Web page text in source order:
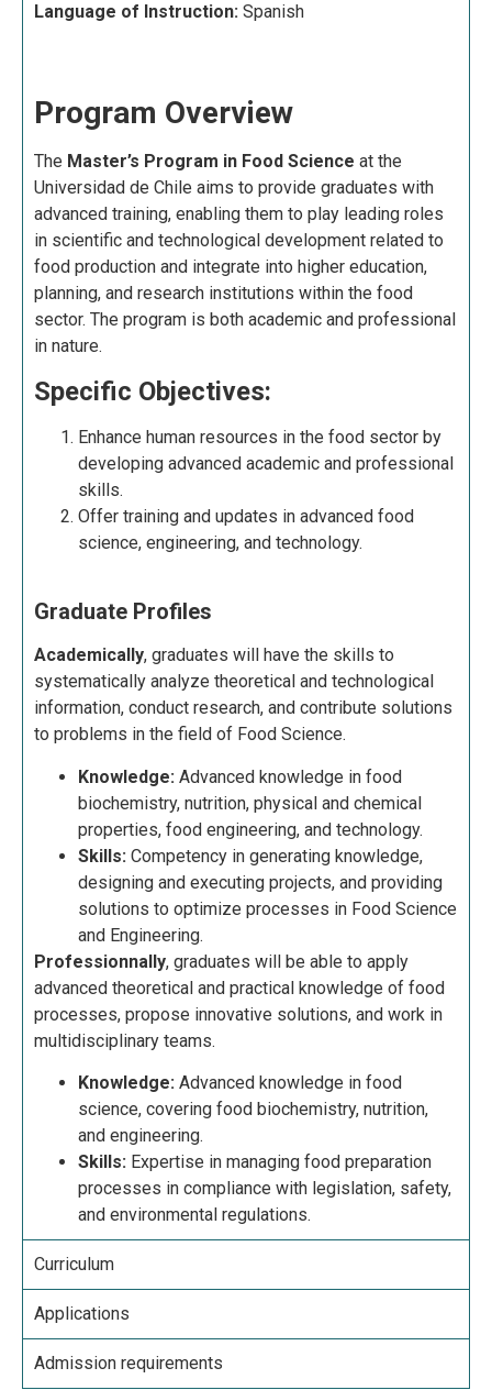
Language of Instruction: Spanish
Program Overview
The Master’s Program in Food Science at the
Universidad de Chile aims to provide graduates with
advanced training, enabling them to play leading roles
in scientific and technological development related to
food production and integrate into higher education,
planning, and research institutions within the food
sector. The program is both academic and professional
in nature.
Specific Objectives:
Enhance human resources in the food sector by
developing advanced academic and professional
skills.
Offer training and updates in advanced food
science, engineering, and technology.
Graduate Profiles
Academically, graduates will have the skills to
systematically analyze theoretical and technological
information, conduct research, and contribute solutions
to problems in the field of Food Science.
Knowledge: Advanced knowledge in food
biochemistry, nutrition, physical and chemical
properties, food engineering, and technology.
Skills: Competency in generating knowledge,
designing and executing projects, and providing
solutions to optimize processes in Food Science
and Engineering.
Professionnally, graduates will be able to apply
advanced theoretical and practical knowledge of food
processes, propose innovative solutions, and work in
multidisciplinary teams.
Knowledge: Advanced knowledge in food
science, covering food biochemistry, nutrition,
and engineering.
Skills: Expertise in managing food preparation
processes in compliance with legislation, safety,
and environmental regulations.
Curriculum
Applications
Admission requirements